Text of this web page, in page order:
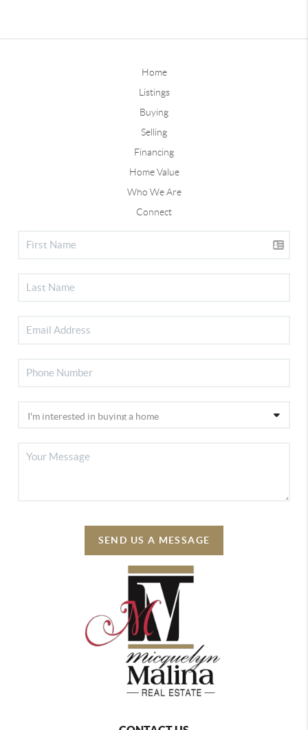
Home
Listings
Buying
Selling
Financing
Home Value
Who We Are
Connect
SEND US A MESSAGE